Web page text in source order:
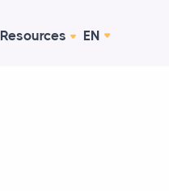
Resources EN